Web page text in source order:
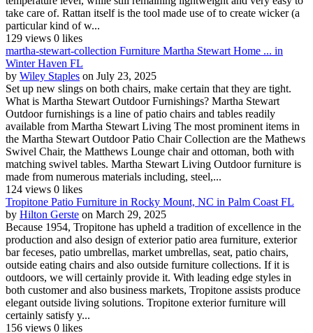
take care of. Rattan itself is the tool made use of to create wicker (a
particular kind of w...
129 views 0 likes
martha-stewart-collection Furniture Martha Stewart Home ... in
Winter Haven FL
by Wiley Staples on July 23, 2025
Set up new slings on both chairs, make certain that they are tight.
What is Martha Stewart Outdoor Furnishings? Martha Stewart
Outdoor furnishings is a line of patio chairs and tables readily
available from Martha Stewart Living The most prominent items in
the Martha Stewart Outdoor Patio Chair Collection are the Mathews
Swivel Chair, the Matthews Lounge chair and ottoman, both with
matching swivel tables. Martha Stewart Living Outdoor furniture is
made from numerous materials including, steel,...
124 views 0 likes
Tropitone Patio Furniture in Rocky Mount, NC in Palm Coast FL
by Hilton Gerste on March 29, 2025
Because 1954, Tropitone has upheld a tradition of excellence in the
production and also design of exterior patio area furniture, exterior
bar feceses, patio umbrellas, market umbrellas, seat, patio chairs,
outside eating chairs and also outside furniture collections. If it is
outdoors, we will certainly provide it. With leading edge styles in
both customer and also business markets, Tropitone assists produce
elegant outside living solutions. Tropitone exterior furniture will
certainly satisfy y...
156 views 0 likes